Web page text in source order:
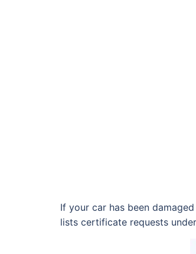
If your car has been
lists certificate requests